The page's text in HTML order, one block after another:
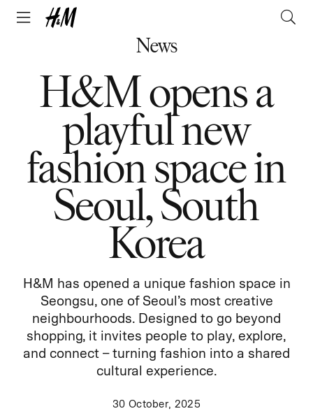
News
H&M opens a
playful new
fashion space in
Seoul, South
Korea
H&M has opened a unique fashion space in
Seongsu, one of Seoul’s most creative
neighbourhoods. Designed to go beyond
shopping, it invites people to play, explore,
and connect – turning fashion into a shared
cultural experience.
30 October, 2025